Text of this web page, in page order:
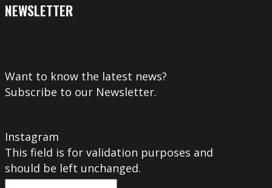
NEWSLETTER
Want to know the latest news?
Subscribe to our Newsletter.
Instagram
This field is for validation purposes and
should be left unchanged.